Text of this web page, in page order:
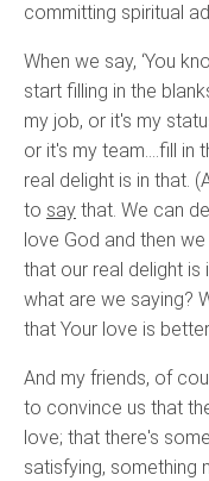
committing spiritual
When we say, ‘You
start filling in the
my job, or it's my
or it's my team….fill in
real delight is in that.
to say that. We can
love God and then
that our real delight
what are we saying?
that Your love is
And my friends, of
to convince us that
love; that there's
satisfying, something